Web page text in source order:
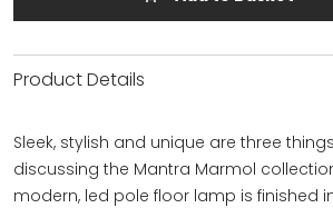
Product Details
Sleek, stylish and unique are three
discussing the Mantra Marmol
modern, led pole floor lamp is finished